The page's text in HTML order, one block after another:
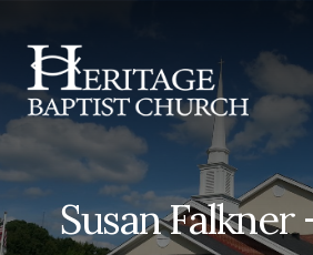
content
Susan Falkner